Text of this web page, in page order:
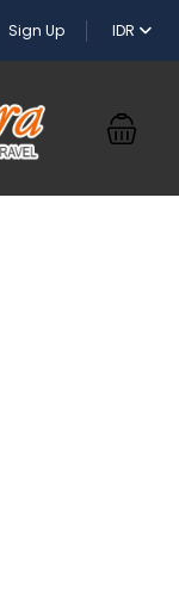
Sign Up IDR